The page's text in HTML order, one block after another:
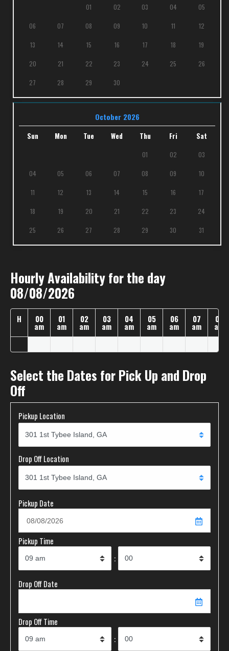
01 02 03 04 05
06 07 08 09 10 11 12
13 14 15 16 17 18 19
20 21 22 23 24 25 26
27 28 29 30
October 2026
Sun Mon Tue Wed Thu Fri Sat
01 02 03
04 05 06 07 08 09 10
11 12 13 14 15 16 17
18 19 20 21 22 23 24
25 26 27 28 29 30 31
Hourly Availability for the day
08/08/2026
H 00
am
01
am
02
am
03
am
04
am
05
am
06
am
07
am
08
am
Select the Dates for Pick Up and Drop
Off
Pickup Location
Drop Off Location
Pickup Date
Pickup Time
:
Drop Off Date
Drop Off Time
: